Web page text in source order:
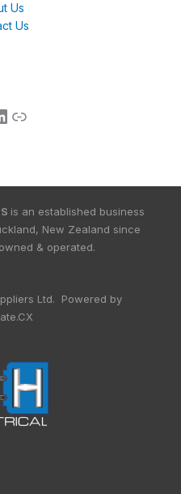
Us
Us
is an established business
New Zealand since
& operated.
Ltd. Powered by